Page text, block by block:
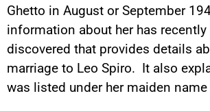
Ghetto in August or September
information about her has recently
discovered that provides details
marriage to Leo Spiro. It also
was listed under her maiden name